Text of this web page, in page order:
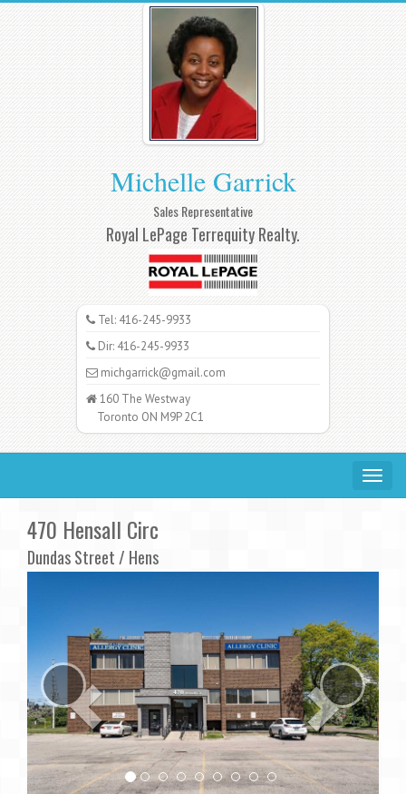
Michelle Garrick
Sales Representative
Royal LePage Terrequity Realty.
Tel: 416-245-9933
Dir: 416-245-9933
michgarrick@gmail.com
160 The Westway
Toronto ON M9P 2C1
Toggle
470 Hensall Circ
Dundas Street / Hens
Previous